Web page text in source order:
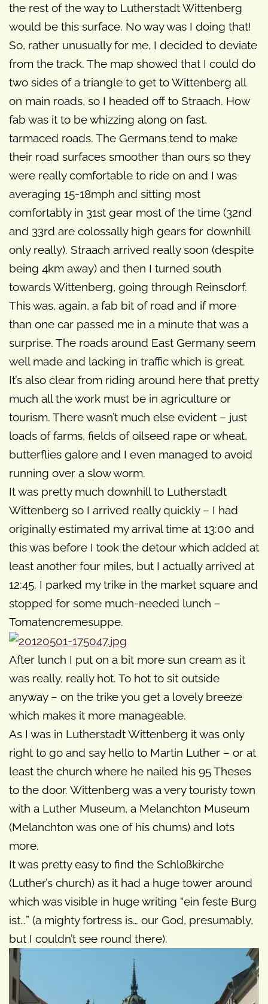
the rest of the way to Lutherstadt Wittenberg
would be this surface. No way was I doing that!
So, rather unusually for me, I decided to deviate
from the track. The map showed that I could do
two sides of a triangle to get to Wittenberg all
on main roads, so I headed off to Straach. How
fab was it to be whizzing along on fast,
tarmaced roads. The Germans tend to make
their road surfaces smoother than ours so they
were really comfortable to ride on and I was
averaging 15-18mph and sitting most
comfortably in 31st gear most of the time (32nd
and 33rd are colossally high gears for downhill
only really). Straach arrived really soon (despite
being 4km away) and then I turned south
towards Wittenberg, going through Reinsdorf.
This was, again, a fab bit of road and if more
than one car passed me in a minute that was a
surprise. The roads around East Germany seem
well made and lacking in traffic which is great.
It’s also clear from riding around here that pretty
much all the work must be in agriculture or
tourism. There wasn’t much else evident – just
loads of farms, fields of oilseed rape or wheat,
butterflies galore and I even managed to avoid
running over a slow worm.
It was pretty much downhill to Lutherstadt
Wittenberg so I arrived really quickly – I had
originally estimated my arrival time at 13:00 and
this was before I took the detour which added at
least another four miles, but I actually arrived at
12:45. I parked my trike in the market square and
stopped for some much-needed lunch –
Tomatencremesuppe.
After lunch I put on a bit more sun cream as it
was really, really hot. To hot to sit outside
anyway – on the trike you get a lovely breeze
which makes it more manageable.
As I was in Lutherstadt Wittenberg it was only
right to go and say hello to Martin Luther – or at
least the church where he nailed his 95 Theses
to the door. Wittenberg was a very touristy town
with a Luther Museum, a Melanchton Museum
(Melanchton was one of his chums) and lots
more.
It was pretty easy to find the Schloßkirche
(Luther’s church) as it had a huge tower around
which was visible in huge writing “ein feste Burg
ist…” (a mighty fortress is… our God, presumably,
but I couldn’t see round there).